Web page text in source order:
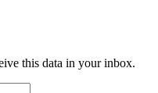
this data in your inbox.